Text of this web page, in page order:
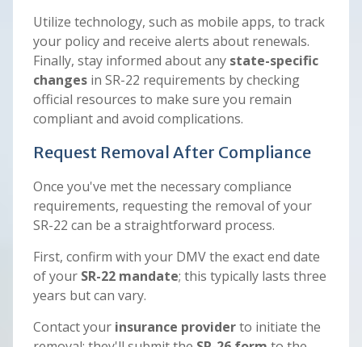
Utilize technology, such as mobile apps, to track
your policy and receive alerts about renewals.
Finally, stay informed about any state-specific
changesin SR-22 requirements by checking
official resources to make sure you remain
compliant and avoid complications.
Request Removal After Compliance
Once you've met the necessary compliance
requirements, requesting the removal of your
SR-22 can be a straightforward process.
First, confirm with your DMV the exact end date
of your SR-22 mandate; this typically lasts three
years but can vary.
Contact your insurance providerto initiate the